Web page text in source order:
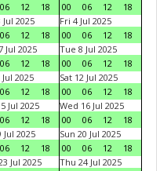
06 12 18
00
06 12
18
2025
06 12 18
Fri 4 Jul 2025
00
06 12
18
Jul 2025
06 12 18
Tue 8 Jul 2025
00
06 12
18
2025
06 12 18
Sat 12 Jul 2025
00
06 12
18
Jul 2025
06 12 18
Wed 16 Jul 2025
00
06 12
18
Jul 2025
06 12 18
Sun 20 Jul 2025
00
06 12
18
Jul 2025
Thu 24 Jul 2025